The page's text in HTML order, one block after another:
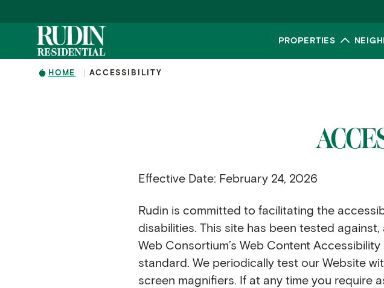
PROPERTIES
HOME ACCESSIBILITY
Effective Date: February 24, 2026
Rudin is committed to facilitating the
disabilities. This site has been tested
Web Consortium’s Web Content
standard. We periodically test our Website
screen magnifiers. If at any time you require